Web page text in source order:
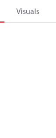
Visuals